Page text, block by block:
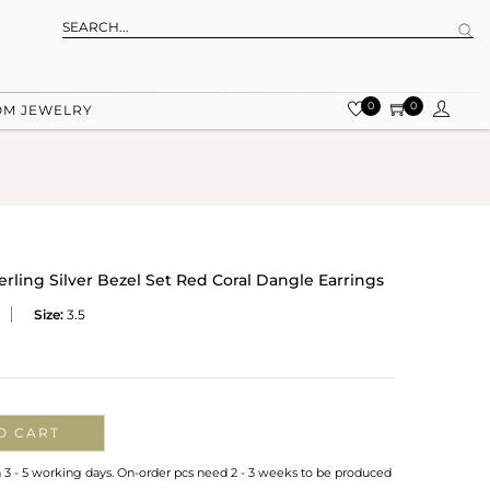
JEWELRY 0 0
Silver Bezel Set Red Coral Dangle Earrings
Size: 3.5
CART
- 5 working days. On-order pcs need 2 - 3 weeks to be produced